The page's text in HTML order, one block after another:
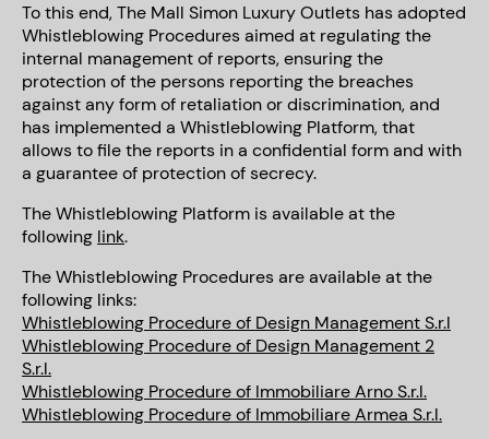
To this end, The Mall Simon Luxury Outlets has adopted
Whistleblowing Procedures aimed at regulating the
internal management of reports, ensuring the
protection of the persons reporting the breaches
against any form of retaliation or discrimination, and
has implemented a Whistleblowing Platform, that
allows to file the reports in a confidential form and with
a guarantee of protection of secrecy.
The Whistleblowing Platform is available at the
following link.
The Whistleblowing Procedures are available at the
following links:
Whistleblowing Procedure of Design Management S.r.l
Whistleblowing Procedure of Design Management 2
S.r.l.
Whistleblowing Procedure of Immobiliare Arno S.r.l.
Whistleblowing Procedure of Immobiliare Armea S.r.l.